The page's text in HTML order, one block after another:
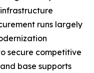
runs largely
secure competitive
base supports